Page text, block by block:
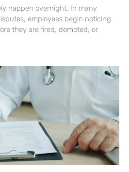
happen overnight. In many
employees begin noticing
they are fired, demoted, or